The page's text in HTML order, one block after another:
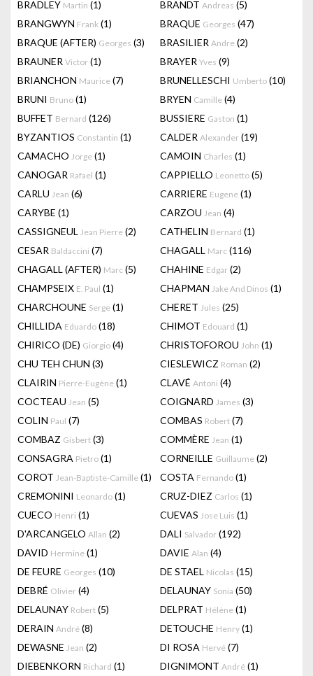
BRADLEY Martin (1) BRANDT Andreas (5)
BRANGWYN Frank (1) BRAQUE Georges (47)
BRAQUE (AFTER) Georges (3) BRASILIER Andre (2)
BRAUNER Victor (1) BRAYER Yves (9)
BRIANCHON Maurice (7) BRUNELLESCHI Umberto (10)
BRUNI Bruno (1) BRYEN Camille (4)
BUFFET Bernard (126) BUSSIERE Gaston (1)
BYZANTIOS Constantin (1) CALDER Alexander (19)
CAMACHO Jorge (1) CAMOIN Charles (1)
CANOGAR Rafael (1) CAPPIELLO Leonetto (5)
CARLU Jean (6) CARRIERE Eugene (1)
CARYBE (1) CARZOU Jean (4)
CASSIGNEUL Jean Pierre (2) CATHELIN Bernard (1)
CESAR Baldaccini (7) CHAGALL Marc (116)
CHAGALL (AFTER) Marc (5) CHAHINE Edgar (2)
CHAMPSEIX E. Paul (1) CHAPMAN Jake And Dinos (1)
CHARCHOUNE Serge (1) CHERET Jules (25)
CHILLIDA Eduardo (18) CHIMOT Edouard (1)
CHIRICO (DE) Giorgio (4) CHRISTOFOROU John (1)
CHU TEH CHUN (3) CIESLEWICZ Roman (2)
CLAIRIN Pierre-Eugène (1) CLAVÉ Antoni (4)
COCTEAU Jean (5) COIGNARD James (3)
COLIN Paul (7) COMBAS Robert (7)
COMBAZ Gisbert (3) COMMÈRE Jean (1)
CONSAGRA Pietro (1) CORNEILLE Guillaume (2)
COROT Jean-Baptiste-Camille (1) COSTA Fernando (1)
CREMONINI Leonardo (1) CRUZ-DIEZ Carlos (1)
CUECO Henri (1) CUEVAS Jose Luis (1)
D'ARCANGELO Allan (2) DALI Salvador (192)
DAVID Hermine (1) DAVIE Alan (4)
DE FEURE Georges (10) DE STAEL Nicolas (15)
DEBRÉ Olivier (4) DELAUNAY Sonia (50)
DELAUNAY Robert (5) DELPRAT Hélène (1)
DERAIN André (8) DETOUCHE Henry (1)
DEWASNE Jean (2) DI ROSA Hervé (7)
DIEBENKORN Richard (1) DIGNIMONT André (1)